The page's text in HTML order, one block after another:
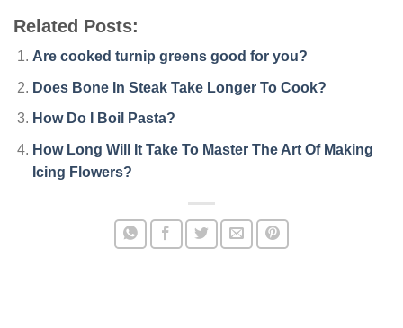
Related Posts:
Are cooked turnip greens good for you?
Does Bone In Steak Take Longer To Cook?
How Do I Boil Pasta?
How Long Will It Take To Master The Art Of Making
Icing Flowers?